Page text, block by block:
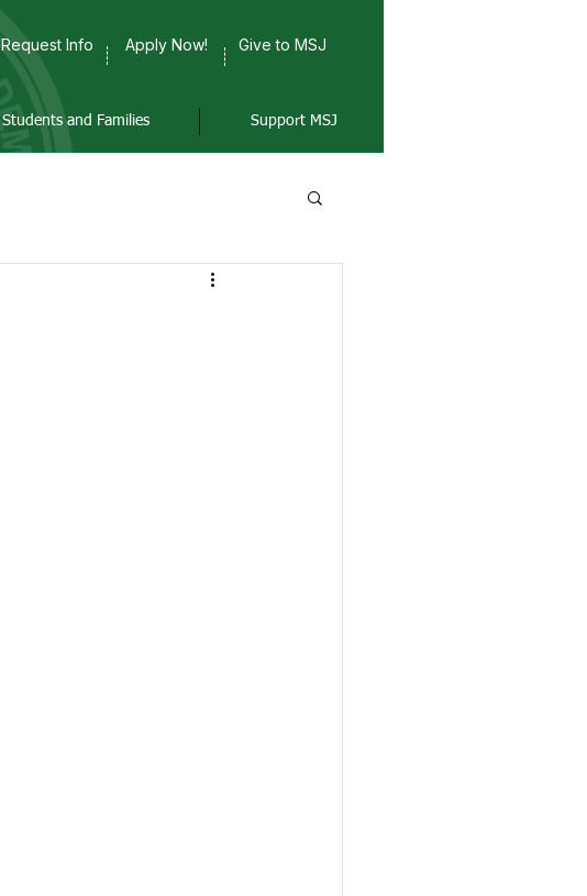
Students and Families Support MSJ
Request Info Apply Now! Give to MSJ